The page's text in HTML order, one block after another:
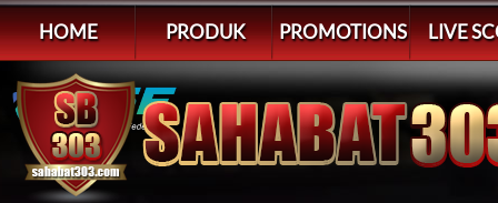
HOME PRODUK PROMOTIONS LIVE